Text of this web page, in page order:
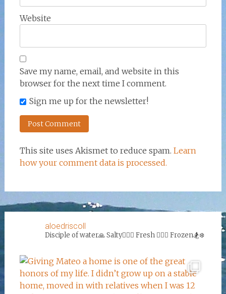
Website
Save my name, email, and website in this
browser for the next time I comment.
Sign me up for the newsletter!
This site uses Akismet to reduce spam. Learn
how your comment data is processed.
aloedriscoll
Disciple of water🙏Salty🏄‍♀️🌊 Fresh 🏊‍♀️💦 Frozen🏂❄️